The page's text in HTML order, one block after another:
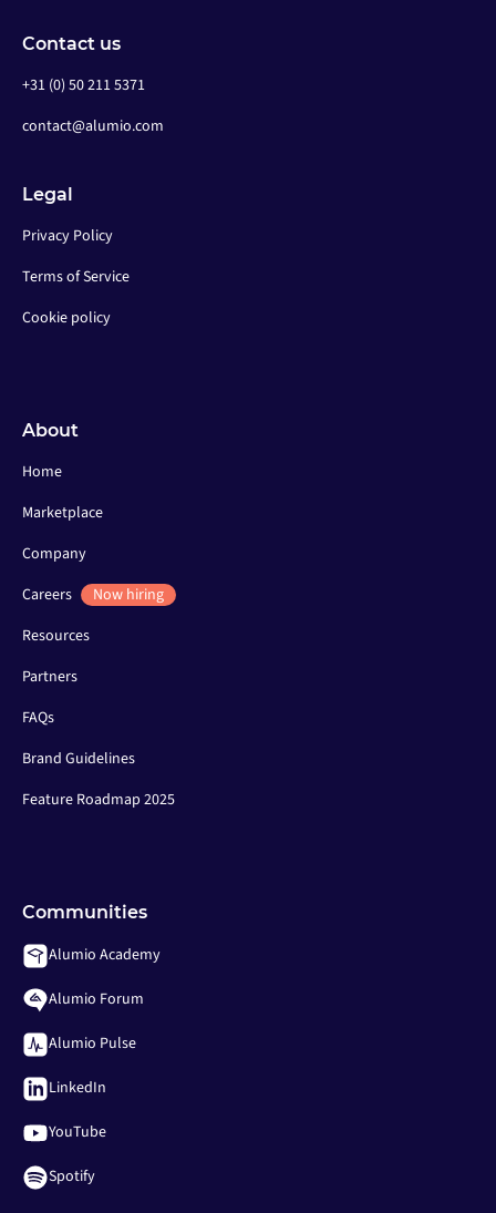
Contact us
+31 (0) 50 211 5371
contact@alumio.com
Legal
Privacy Policy
Terms of Service
Cookie policy
About
Home
Marketplace
Company
Careers
Now hiring
Resources
Partners
FAQs
Brand Guidelines
Feature Roadmap 2025
Communities
Alumio Academy
Alumio Forum
Alumio Pulse
LinkedIn
YouTube
Spotify